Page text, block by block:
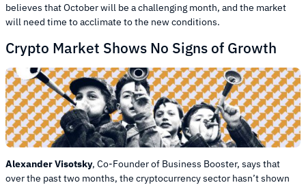
believes that October will be a challenging month, and the market
will need time to acclimate to the new conditions.
Crypto Market Shows No Signs of Growth
Alexander Visotsky, Co-Founder of Business Booster, says that
over the past two months, the cryptocurrency sector hasn’t shown